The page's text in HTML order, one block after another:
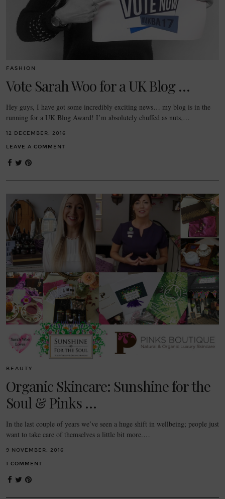
FASHION
Vote Sarah Woo for a UK Blog …
Hey guys, I have got some incredibly exciting news… my blog is in the
running for a UK Blog Award! I’m absolutely chuffed as nuts,…
12 DECEMBER, 2016
LEAVE A COMMENT
BEAUTY
Organic Skincare: Sunshine for the
Soul & Pinks …
In the last couple of years we’ve seen a huge shift in wellbeing; people just
want to take care of themselves a little bit more.…
9 NOVEMBER, 2016
1 COMMENT